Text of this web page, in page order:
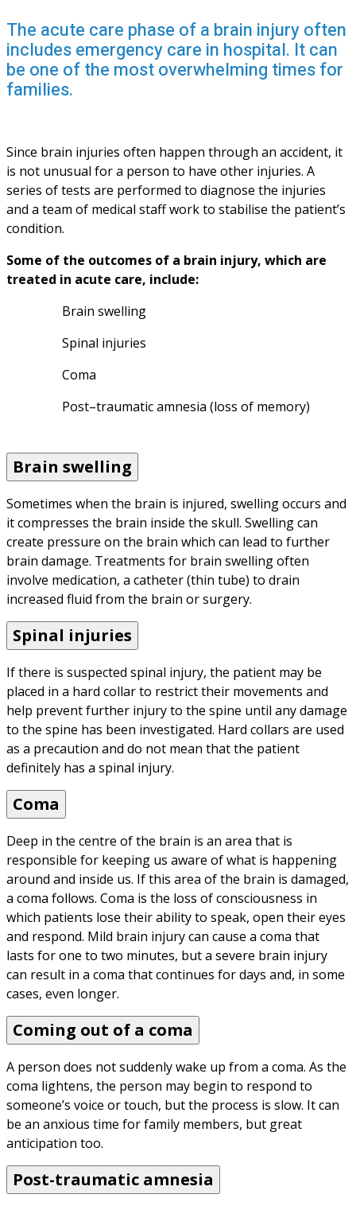
The acute care phase of a brain injury often
includes emergency care in hospital. It can
be one of the most overwhelming times for
families.
Since brain injuries often happen through an accident, it
is not unusual for a person to have other injuries. A
series of tests are performed to diagnose the injuries
and a team of medical staff work to stabilise the patient’s
condition.
Some of the outcomes of a brain injury, which are
treated in acute care, include:
Brain swelling
Spinal injuries
Coma
Post–traumatic amnesia (loss of memory)
Brain swelling
Sometimes when the brain is injured, swelling occurs and
it compresses the brain inside the skull. Swelling can
create pressure on the brain which can lead to further
brain damage. Treatments for brain swelling often
involve medication, a catheter (thin tube) to drain
increased fluid from the brain or surgery.
Spinal injuries
If there is suspected spinal injury, the patient may be
placed in a hard collar to restrict their movements and
help prevent further injury to the spine until any damage
to the spine has been investigated. Hard collars are used
as a precaution and do not mean that the patient
definitely has a spinal injury.
Coma
Deep in the centre of the brain is an area that is
responsible for keeping us aware of what is happening
around and inside us. If this area of the brain is damaged,
a coma follows. Coma is the loss of consciousness in
which patients lose their ability to speak, open their eyes
and respond. Mild brain injury can cause a coma that
lasts for one to two minutes, but a severe brain injury
can result in a coma that continues for days and, in some
cases, even longer.
Coming out of a coma
A person does not suddenly wake up from a coma. As the
coma lightens, the person may begin to respond to
someone’s voice or touch, but the process is slow. It can
be an anxious time for family members, but great
anticipation too.
Post-traumatic amnesia